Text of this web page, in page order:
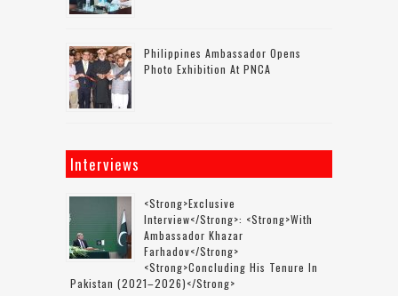
Philippines Ambassador Opens
Photo Exhibition At PNCA
Interviews
<strong>Exclusive
Interview</strong>: <strong>with
Ambassador Khazar
Farhadov</strong>
<strong>concluding His Tenure In
Pakistan (2021–2026)</strong>